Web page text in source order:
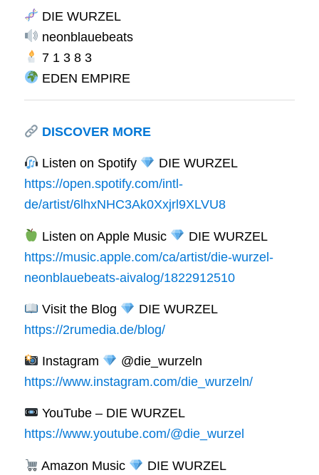
DIE WURZEL
neonblauebeats
7 1 3 8 3
EDEN EMPIRE
DISCOVER MORE
Listen on Spotify
DIE WURZEL
https://open.spotify.com/intl-
de/artist/6lhxNHC3Ak0Xxjrl9XLVU8
Listen on Apple Music
DIE WURZEL
https://music.apple.com/ca/artist/die-wurzel-
neonblauebeats-aivalog/1822912510
Visit the Blog
DIE WURZEL
https://2rumedia.de/blog/
Instagram
@die_wurzeln
https://www.instagram.com/die_wurzeln/
YouTube – DIE WURZEL
https://www.youtube.com/@die_wurzel
Amazon Music
DIE WURZEL